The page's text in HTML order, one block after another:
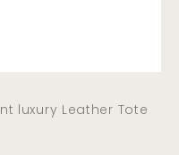
luxury Leather Tote